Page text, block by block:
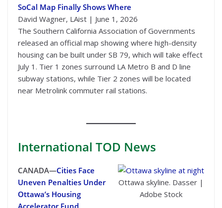
SoCal Map Finally Shows Where
David Wagner, LAist | June 1, 2026
The Southern California Association of Governments
released an official map showing where high-density
housing can be built under SB 79, which will take effect
July 1. Tier 1 zones surround LA Metro B and D line
subway stations, while Tier 2 zones will be located
near Metrolink commuter rail stations.
International TOD News
Ottawa skyline. Dasser |
Adobe Stock
CANADA—Cities Face
Uneven Penalties Under
Ottawa’s Housing
Accelerator Fund